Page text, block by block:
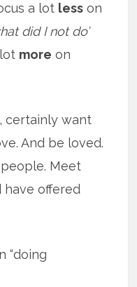
a lot less on
did I not do’
more on
certainly want
And be loved.
Meet
have offered
“doing